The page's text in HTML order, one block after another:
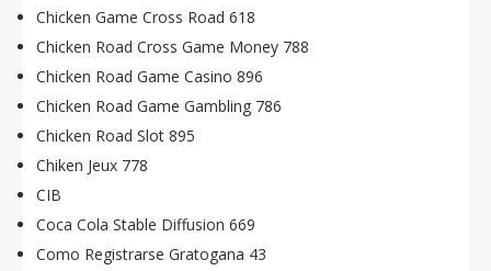
Chicken Game Cross Road 618
Chicken Road Cross Game Money 788
Chicken Road Game Casino 896
Chicken Road Game Gambling 786
Chicken Road Slot 895
Chiken Jeux 778
CIB
Coca Cola Stable Diffusion 669
Como Registrarse Gratogana 43